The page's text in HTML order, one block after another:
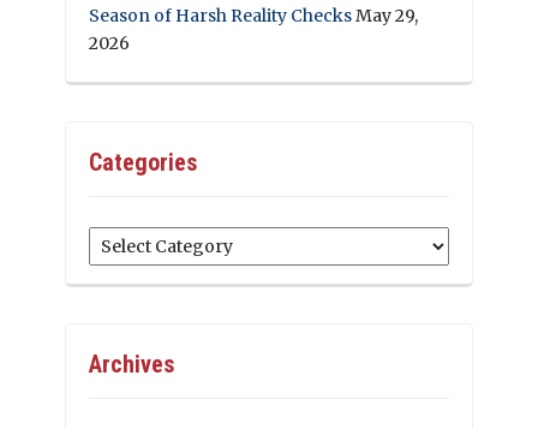
Season of Harsh Reality ChecksMay 29,
2026
Categories
Categories
Archives